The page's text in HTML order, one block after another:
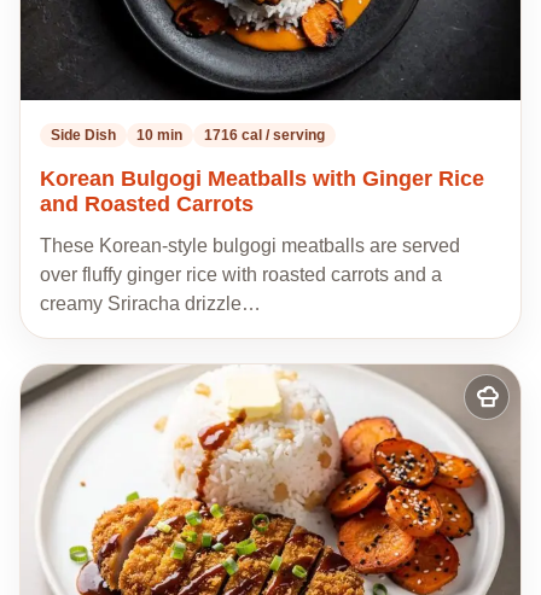
Side Dish 10 min 1716 cal / serving
Korean Bulgogi Meatballs with Ginger Rice
and Roasted Carrots
These Korean-style bulgogi meatballs are served
over fluffy ginger rice with roasted carrots and a
creamy Sriracha drizzle…
Add
to
recipes